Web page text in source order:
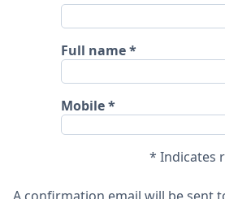
Full name
Mobile
* Indicates